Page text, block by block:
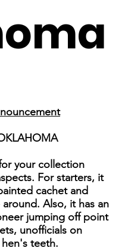
your collection
For starters, it
cachet and
Also, it has an
jumping off point
unofficials on
hen's teeth.